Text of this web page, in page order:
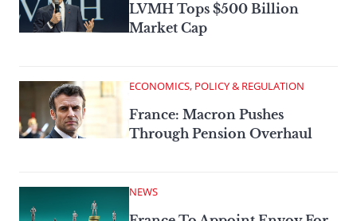
LVMH Tops $500 Billion
Market Cap
ECONOMICS, POLICY & REGULATION
France: Macron Pushes
Through Pension Overhaul
NEWS